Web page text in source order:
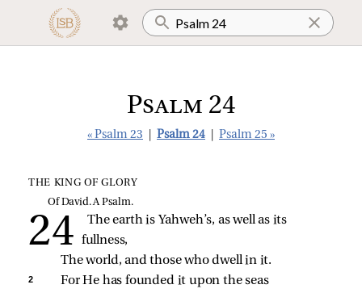
Psalm 24
« Psalm 23 Psalm 24 Psalm 25 »
THE KING OF GLORY
Of David. A Psalm.
The earth is Yahweh’s, as well as its
fullness,
The world, and those who dwell in it.
2
For He has founded it upon the seas